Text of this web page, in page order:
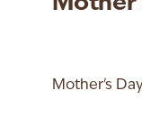
Mother's